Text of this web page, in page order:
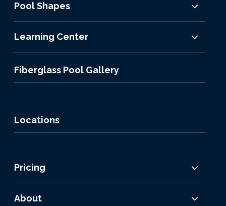
Pool Shapes
Learning Center
Fiberglass Pool Gallery
Locations
Pricing
About